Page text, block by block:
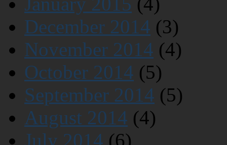
December 2014 (3)
November 2014 (4)
October 2014 (5)
September 2014 (5)
August 2014 (4)
July 2014 (6)